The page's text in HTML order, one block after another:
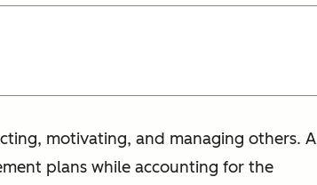
motivating, and managing others. A
plans while accounting for the